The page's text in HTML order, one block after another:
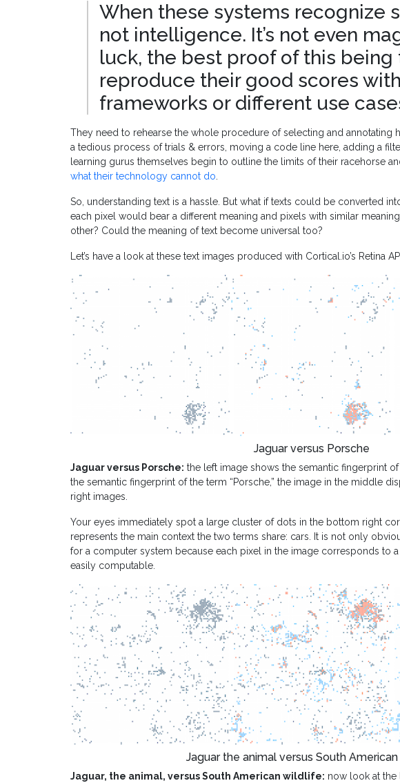
When these systems recognize
not intelligence. It’s not even
luck, the best proof of this
reproduce their good scores
frameworks or different use
They need to rehearse the whole procedure of selecting and annotating
a tedious process of trials & errors, moving a code line here, adding a
learning gurus themselves begin to outline the limits of their racehorse
what their technology cannot do.
So, understanding text is a hassle. But what if texts could be converted
each pixel would bear a different meaning and pixels with similar
other? Could the meaning of text become universal too?
Let’s have a look at these text images produced with Cortical.io’s Retina
Jaguar versus Porsche
Jaguar versus Porsche: the left image shows the semantic fingerprint
the semantic fingerprint of the term “Porsche,” the image in the middle
right images.
Your eyes immediately spot a large cluster of dots in the bottom right
represents the main context the two terms share: cars. It is not only
for a computer system because each pixel in the image corresponds to
easily computable.
Jaguar the animal versus South
Jaguar, the animal, versus South American wildlife: now look at the